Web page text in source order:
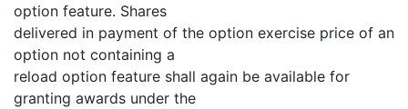
option feature. Shares
delivered in payment of the option exercise price of an
option not containing a
reload option feature shall again be available for
granting awards under the